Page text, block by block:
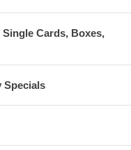
Cards, Boxes,
Specials